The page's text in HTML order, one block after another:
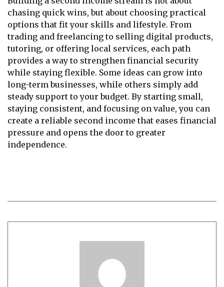
chasing quick wins, but about choosing practical
options that fit your skills and lifestyle. From
trading and freelancing to selling digital products,
tutoring, or offering local services, each path
provides a way to strengthen financial security
while staying flexible. Some ideas can grow into
long-term businesses, while others simply add
steady support to your budget. By starting small,
staying consistent, and focusing on value, you can
create a reliable second income that eases financial
pressure and opens the door to greater
independence.